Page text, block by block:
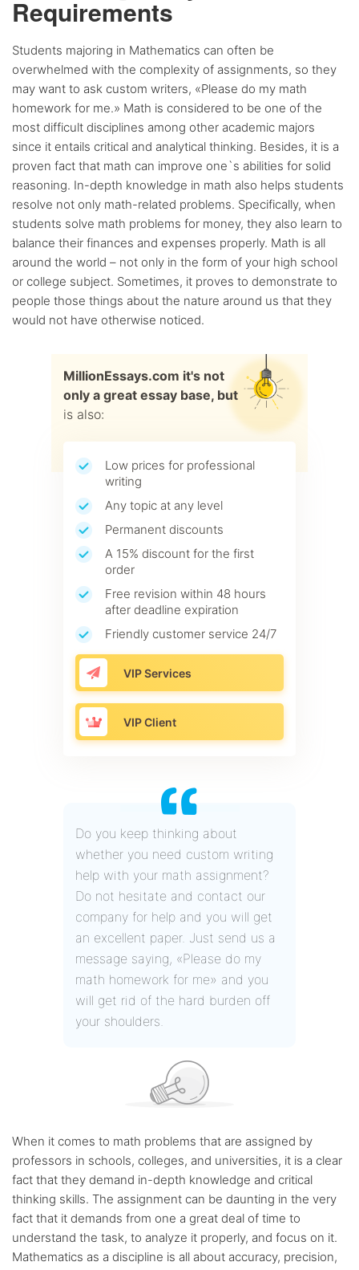
Requirements
Students majoring in Mathematics can often be
overwhelmed with the complexity of assignments, so they
may want to ask custom writers, «Please do my math
homework for me.» Math is considered to be one of the
most difficult disciplines among other academic majors
since it entails critical and analytical thinking. Besides, it is a
proven fact that math can improve one`s abilities for solid
reasoning. In-depth knowledge in math also helps students
resolve not only math-related problems. Specifically, when
students solve math problems for money, they also learn to
balance their finances and expenses properly. Math is all
around the world – not only in the form of your high school
or college subject. Sometimes, it proves to demonstrate to
people those things about the nature around us that they
would not have otherwise noticed.
MillionEssays.com it's not
only a great essay base, but
is also:
Low prices for professional
writing
Any topic at any level
Permanent discounts
A 15% discount for the first
order
Free revision within 48 hours
after deadline expiration
Friendly customer service 24/7
VIP Services
VIP Client
Do you keep thinking about
whether you need custom writing
help with your math assignment?
Do not hesitate and contact our
company for help and you will get
an excellent paper. Just send us a
message saying, «Please do my
math homework for me» and you
will get rid of the hard burden off
your shoulders.
When it comes to math problems that are assigned by
professors in schools, colleges, and universities, it is a clear
fact that they demand in-depth knowledge and critical
thinking skills. The assignment can be daunting in the very
fact that it demands from one a great deal of time to
understand the task, to analyze it properly, and focus on it.
Mathematics as a discipline is all about accuracy, precision,